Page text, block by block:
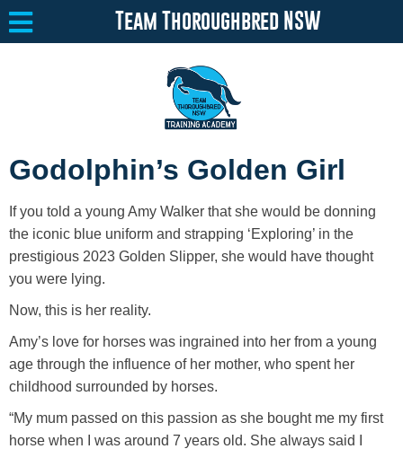
About Toggle submenu
Team Thoroughbred NSW Program Toggle submenu
Our Program
Surrendering a Horse
Available Horses
Resources
Media Toggle submenu
Team Thoroughbred NSW
Godolphin’s Golden Girl
If you told a young Amy Walker that she would be donning
the iconic blue uniform and strapping ‘Exploring’ in the
prestigious 2023 Golden Slipper, she would have thought
you were lying.
Now, this is her reality.
Amy’s love for horses was ingrained into her from a young
age through the influence of her mother, who spent her
childhood surrounded by horses.
“My mum passed on this passion as she bought me my first
horse when I was around 7 years old. She always said I